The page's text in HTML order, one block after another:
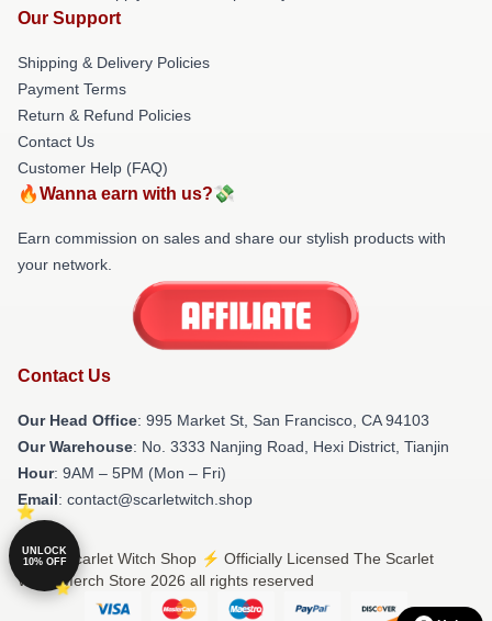
Our Support
Shipping & Delivery Policies
Payment Terms
Return & Refund Policies
Contact Us
Customer Help (FAQ)
🔥Wanna earn with us?💸
Earn commission on sales and share our stylish products with
your network.
Contact Us
Our Head Office: 995 Market St, San Francisco, CA 94103
Our Warehouse: No. 3333 Nanjing Road, Hexi District, Tianjin
Hour: 9AM – 5PM (Mon – Fri)
Email: contact@scarletwitch.shop
© The Scarlet Witch Shop ⚡️ Officially Licensed The Scarlet
Witch Merch Store 2026 all rights reserved
UNLOCK
10% OFF